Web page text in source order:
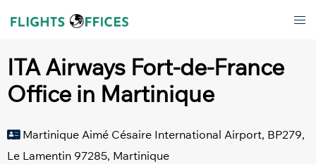
ITA Airways Fort-de-France
Office in Martinique
Martinique Aimé Césaire International Airport, BP279,
Le Lamentin 97285, Martinique